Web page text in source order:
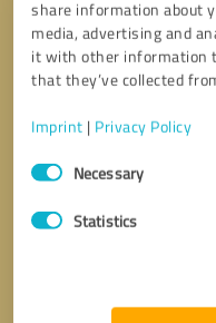
share information about
media, advertising and
it with other information
that they’ve collected
Imprint | Privacy Policy
Consent
SelectionNecessary
Statistics